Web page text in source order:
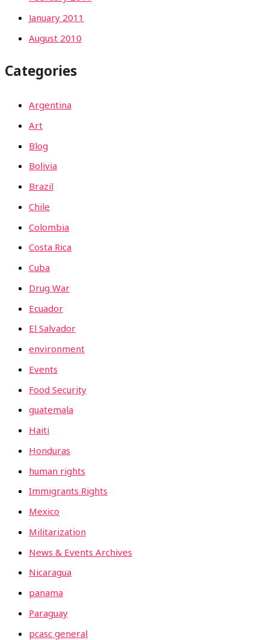
January 2011
August 2010
Categories
Argentina
Art
Blog
Bolivia
Brazil
Chile
Colombia
Costa Rica
Cuba
Drug War
Ecuador
El Salvador
environment
Events
Food Security
guatemala
Haiti
Honduras
human rights
Immigrants Rights
Mexico
Militarization
News & Events Archives
Nicaragua
panama
Paraguay
pcasc general